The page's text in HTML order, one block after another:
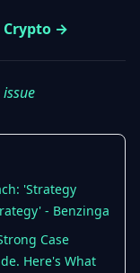
Crypto →
'Strategy
- Benzinga
Case
Here's What